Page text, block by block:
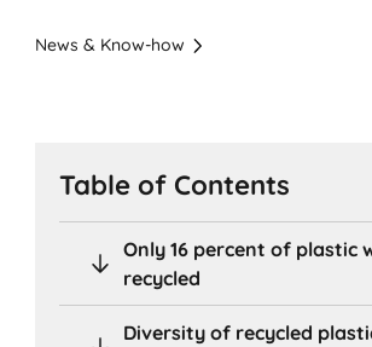
News & Know-how
Table of Contents
Only 16 percent of plastic
recycled
Diversity of recycled